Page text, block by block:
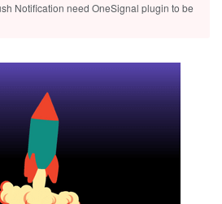
Notification need OneSignal plugin to be